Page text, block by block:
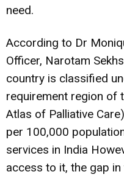
need.
According to Dr
Officer, Narotam
country is classified
requirement region of
Atlas of Palliative
per 100,000
services in India
access to it, the gap